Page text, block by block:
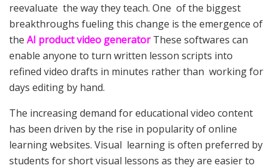
reevaluate the way they teach. One of the biggest
breakthroughs fueling this change is the emergence of
the AI product video generatorThese softwares can
enable anyone to turn written lesson scripts into
refined video drafts in minutes rather than working for
days editing by hand.
The increasing demand for educational video content
has been driven by the rise in popularity of online
learning websites. Visual learning is often preferred by
students for short visual lessons as they are easier to